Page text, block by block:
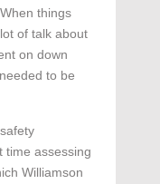
things
of talk about
on down
to be
time assessing
Williamson